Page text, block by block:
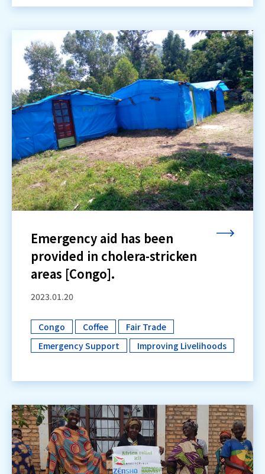
Emergency aid has been
provided in cholera-stricken
areas [Congo].
2023.01.20
Congo Coffee Fair Trade
Emergency Support Improving Livelihoods